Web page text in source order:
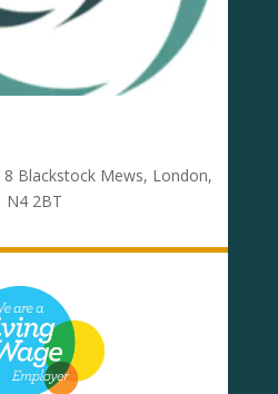
8 Blackstock Mews, London,
N4 2BT